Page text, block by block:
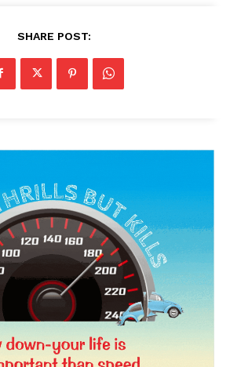
Magazine PRO
SHARE POST: